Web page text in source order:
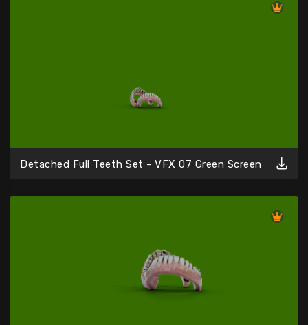
Detached Full Teeth Set - VFX 07 Green Screen